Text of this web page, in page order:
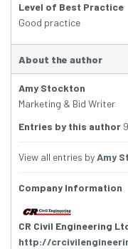
Level of Best Practice
Good practice
About the author
Amy Stockton
Marketing & Bid Writer
Entries by this author 9
View all entries byAmy
Company Information
CR Civil Engineering
http://